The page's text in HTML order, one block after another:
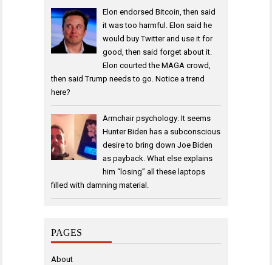
Elon endorsed Bitcoin, then said
it was too harmful. Elon said he
would buy Twitter and use it for
good, then said forget about it.
Elon courted the MAGA crowd,
then said Trump needs to go. Notice a trend
here?
Armchair psychology: It seems
Hunter Biden has a subconscious
desire to bring down Joe Biden
as payback. What else explains
him “losing” all these laptops
filled with damning material.
PAGES
About